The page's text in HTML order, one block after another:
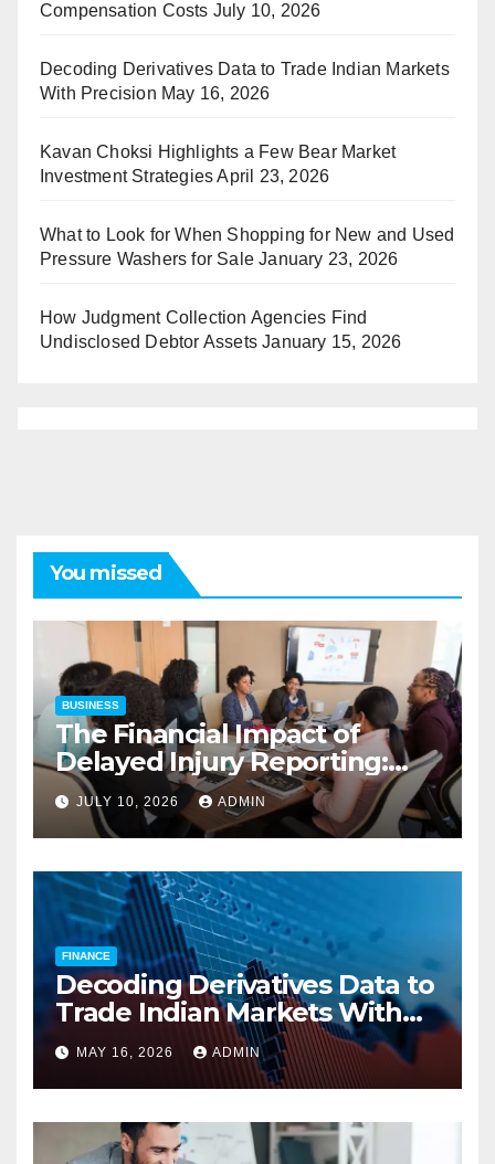
Compensation Costs July 10, 2026
Decoding Derivatives Data to Trade Indian Markets
With Precision May 16, 2026
Kavan Choksi Highlights a Few Bear Market
Investment Strategies April 23, 2026
What to Look for When Shopping for New and Used
Pressure Washers for Sale January 23, 2026
How Judgment Collection Agencies Find
Undisclosed Debtor Assets January 15, 2026
You missed
BUSINESS
The Financial Impact of
Delayed Injury Reporting:
Charles Spinelli on Reducing
Employers’ Workers’
Compensation Costs
JULY 10, 2026 ADMIN
FINANCE
Decoding Derivatives Data to
Trade Indian Markets With
Precision
MAY 16, 2026 ADMIN